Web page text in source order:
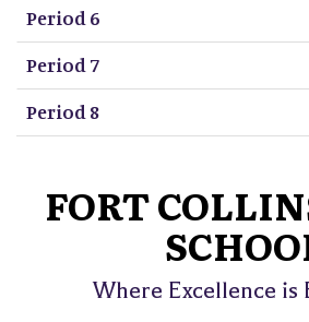
Period 6
Period 7
Period 8
FORT
Where Excellence is